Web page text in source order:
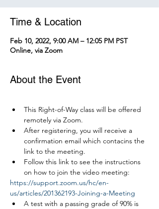
Time & Location
Feb 10, 2022, 9:00 AM – 12:05 PM PST
Online, via Zoom
About the Event
This Right-of-Way class will be offered
remotely via Zoom.
After registering, you will receive a
confirmation email which contacins the
link to the meeting.
Follow this link to see the instructions
on how to join the video meeting:
https://support.zoom.us/hc/en-
us/articles/201362193-Joining-a-Meeting
A test with a passing grade of 90% is